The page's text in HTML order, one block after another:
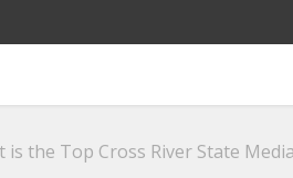
is the Top Cross River State